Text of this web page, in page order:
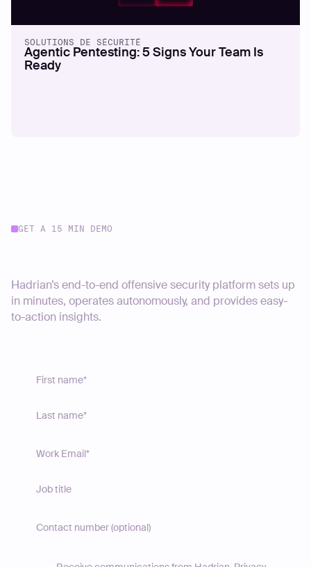
SOLUTIONS DE SÉCURITÉ
Agentic Pentesting: 5 Signs Your Team Is
Ready
GET A 15 MIN DEMO
Hadrian’s end-to-end offensive security platform sets up
in minutes, operates autonomously, and provides easy-
to-action insights.